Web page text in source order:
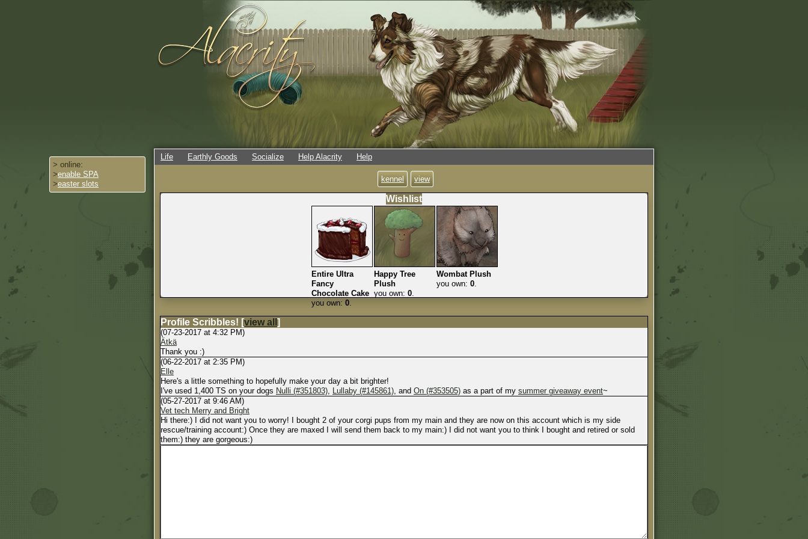
> online:
>enable SPA
>easter slots
Life Earthly Goods Socialize Help Alacrity Help
kennel view
Wishlist
Entire Ultra
Fancy
Chocolate Cake
you own: 0.
Happy Tree
Plush
you own: 0.
Wombat Plush
you own: 0.
Profile Scribbles! [view all ]
(07-23-2017 at 4:32 PM)
Ätkä
Thank you :)
(06-22-2017 at 2:35 PM)
Elle
Here's a little something to hopefully make your day a bit brighter!
I've used 1,400 TS on your dogs Nulli (#351803), Lullaby (#145861), and On (#353505) as a part of my summer giveaway event~
(05-27-2017 at 9:46 AM)
Vet tech Merry and Bright
Hi there:) I did not want you to worry! I bought 2 of your corgi pups from my main and they are now on this account which is my side
rescue/training account:) Once they are maxed I will send them back to my main:) I did not want you to think I bought and retired or sold
them:) they are gorgeous:)